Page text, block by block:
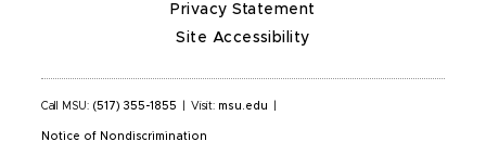
Privacy Statement
Site Accessibility
Call MSU: (517) 355-1855 Visit: msu.edu
Notice of Nondiscrimination